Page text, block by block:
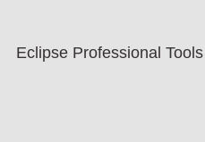
Eclipse Professional Tools